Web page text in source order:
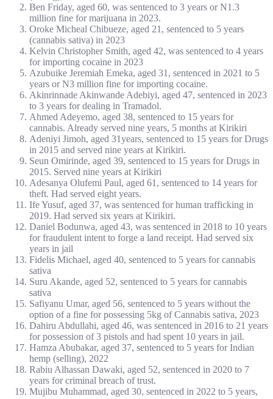
Ben Friday, aged 60, was sentenced to 3 years or N1.3
million fine for marijuana in 2023.
Oroke Micheal Chibueze, aged 21, sentenced to 5 years
(cannabis sativa) in 2023
Kelvin Christopher Smith, aged 42, was sentenced to 4 years
for importing cocaine in 2023
Azubuike Jeremiah Emeka, aged 31, sentenced in 2021 to 5
years or N3 million fine for importing cocaine.
Akinrinnade Akinwande Adebiyi, aged 47, sentenced in 2023
to 3 years for dealing in Tramadol.
Ahmed Adeyemo, aged 38, sentenced to 15 years for
cannabis. Already served nine years, 5 months at Kirikiri
Adeniyi Jimoh, aged 31years, sentenced to 15 years for Drugs
in 2015 and served nine years at Kirikiri.
Seun Omirinde, aged 39, sentenced to 15 years for Drugs in
2015. Served nine years at Kirikiri
Adesanya Olufemi Paul, aged 61, sentenced to 14 years for
theft. Had served eight years.
Ife Yusuf, aged 37, was sentenced for human trafficking in
2019. Had served six years at Kirikiri.
Daniel Bodunwa, aged 43, was sentenced in 2018 to 10 years
for fraudulent intent to forge a land receipt. Had served six
years in jail
Fidelis Michael, aged 40, sentenced to 5 years for cannabis
sativa
Suru Akande, aged 52, sentenced to 5 years for cannabis
sativa
Safiyanu Umar, aged 56, sentenced to 5 years without the
option of a fine for possessing 5kg of Cannabis sativa, 2023
Dahiru Abdullahi, aged 46, was sentenced in 2016 to 21 years
for possession of 3 pistols and had spent 10 years in jail.
Hamza Abubakar, aged 37, sentenced to 5 years for Indian
hemp (selling), 2022
Rabiu Alhassan Dawaki, aged 52, sentenced in 2020 to 7
years for criminal breach of trust.
Mujibu Muhammad, aged 30, sentenced in 2022 to 5 years,